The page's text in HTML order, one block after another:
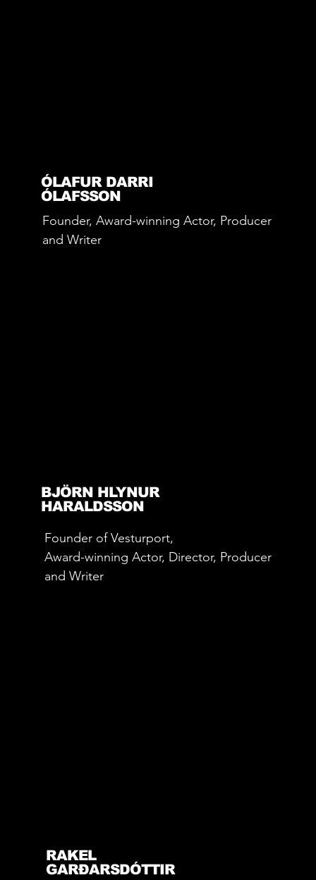
ÓLAFUR DARRI
ÓLAFSSON
BJÖRN HLYNUR
HARALDSSON
RAKEL
GARÐARSDÓTTIR
Founder, Award-winning Actor, Producer
and Writer
Founder of Vesturport,
Award-winning Actor, Director, Producer
and Writer